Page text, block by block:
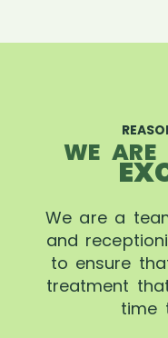
WE
We are a
and
to ensure
treatment
time